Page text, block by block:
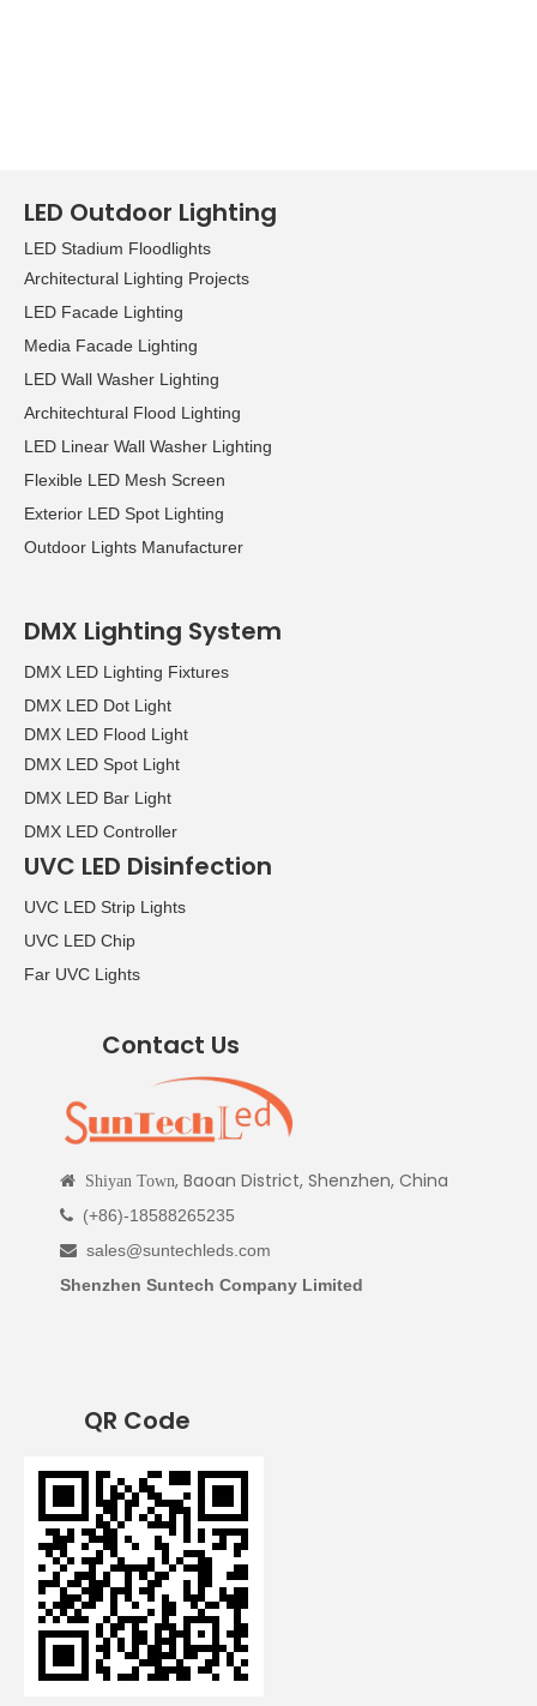
LED Outdoor Lighting
LED Stadium Floodlights
Architectural Lighting Projects
LED Facade Lighting
Media Facade Lighting
LED Wall Washer Lighting
Architechtural Flood Lighting
LED Linear Wall Washer Lighting
Flexible LED Mesh Screen
Exterior LED Spot Lighting
Outdoor Lights Manufacturer
DMX Lighting System
DMX LED Lighting Fixtures
DMX LED Dot Light
DMX LED Flood Light
DMX LED Spot Light
DMX LED Bar Light
DMX LED Controller
UVC LED Disinfection
UVC LED Strip Lights
UVC LED Chip
Far UVC Lights
Contact Us
 Shiyan Town, Baoan District, Shenzhen, China
 (+86)-18588265235
 sales@suntechleds.com
Shenzhen Suntech Company Limited
QR Code